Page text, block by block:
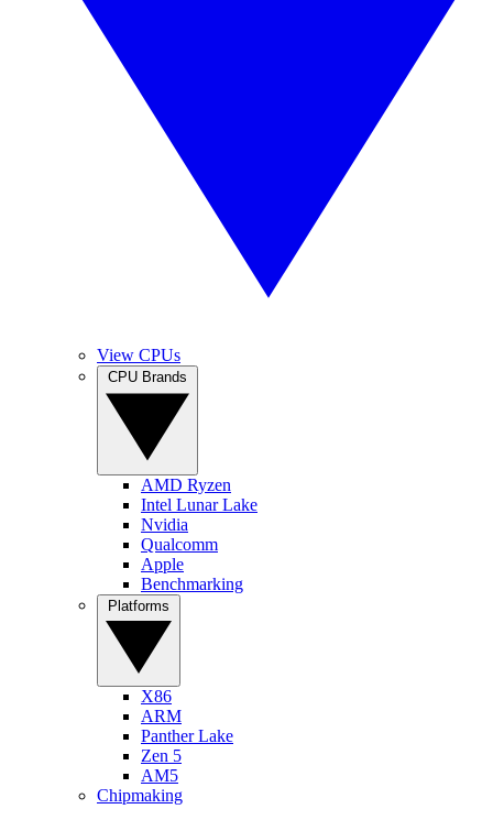
View CPUs
AMD Ryzen
Intel Lunar Lake
Nvidia
Qualcomm
Apple
Benchmarking
X86
ARM
Panther Lake
Zen 5
AM5
Chipmaking